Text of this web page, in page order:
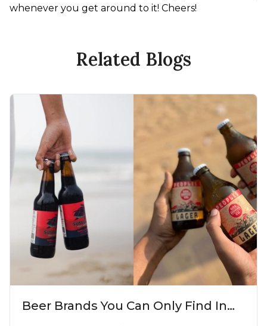
whenever you get around to it! Cheers!
Related Blogs
Beer Brands You Can Only Find In